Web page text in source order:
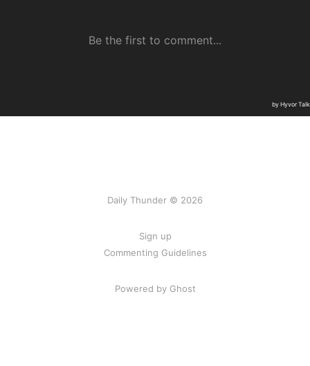
Daily Thunder © 2026
Sign up
Commenting Guidelines
Powered by Ghost